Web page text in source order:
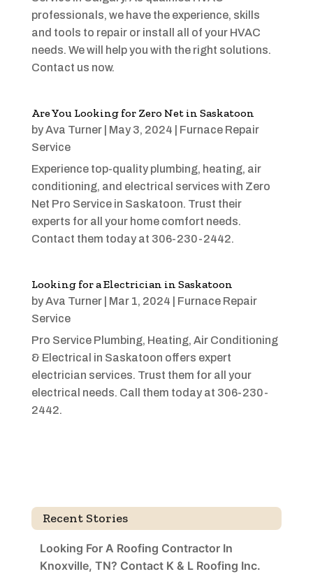
professionals, we have the experience, skills
and tools to repair or install all of your HVAC
needs. We will help you with the right solutions.
Contact us now.
Are You Looking for Zero Net in Saskatoon
byAva Turner| May 3, 2024
Furnace Repair
Service
Experience top-quality plumbing, heating, air
conditioning, and electrical services with Zero
Net Pro Service in Saskatoon. Trust their
experts for all your home comfort needs.
Contact them today at 306-230-2442.
Looking for a Electrician in Saskatoon
byAva Turner| Mar 1, 2024
Furnace Repair
Service
Pro Service Plumbing, Heating, Air Conditioning
& Electrical in Saskatoon offers expert
electrician services. Trust them for all your
electrical needs. Call them today at 306-230-
2442.
Recent Stories
Looking For A Roofing Contractor In
Knoxville, TN? Contact K & L Roofing Inc.